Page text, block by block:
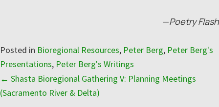
—Poetry Flash
Posted in Bioregional Resources, Peter Berg, Peter Berg's
Presentations, Peter Berg's Writings
Posts
navigation
← Shasta Bioregional Gathering V: Planning Meetings
(Sacramento River & Delta)